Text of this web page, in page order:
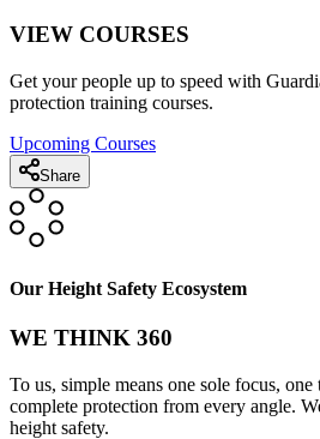
VIEW COURSES
Get your people up to speed with
protection training courses.
Upcoming Courses
Share
Our Height Safety Ecosystem
WE THINK 360
To us, simple means one sole focus, one
complete protection from every angle.
height safety.